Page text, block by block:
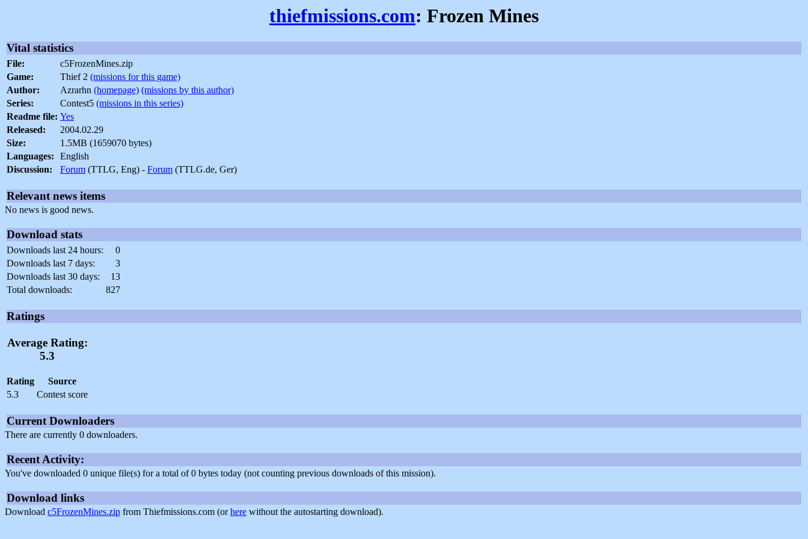
thiefmissions.com: Frozen Mines
Vital statistics
File:
c5FrozenMines.zip
Game:
Thief 2 (missions for this game)
Author:
Azrarhn (homepage) (missions by this author)
Series:
Contest5 (missions in this series)
Readme file: Yes
Released:
2004.02.29
Size:
1.5MB (1659070 bytes)
Languages:
English
Discussion:
Forum (TTLG, Eng) - Forum (TTLG.de, Ger)
Relevant news items
No news is good news.
Download stats
Downloads last 24 hours:
0
Downloads last 7 days:
3
Downloads last 30 days:
13
Total downloads:
827
Ratings
Average Rating:
5.3
Rating
Source
5.3
Contest score
Current Downloaders
There are currently 0 downloaders.
Recent Activity:
You've downloaded 0 unique file(s) for a total of 0 bytes today (not counting previous downloads of this mission).
Download links
Download c5FrozenMines.zip from Thiefmissions.com (orhere without the autostarting download).